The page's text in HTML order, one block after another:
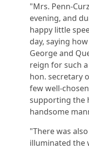
"Mrs. Penn-
evening, and
happy little
day, saying
George and
reign for such
hon. secretary
few well-
supporting the
handsome
"There was
illuminated the